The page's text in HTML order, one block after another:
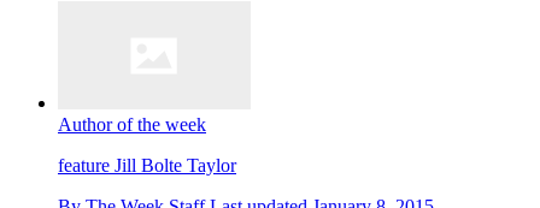
Author of the week
feature Jill Bolte Taylor